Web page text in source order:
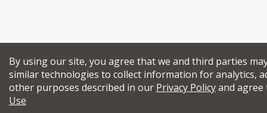
By using our site, you agree that we and third parties
similar technologies to collect information for analytics,
other purposes described in our Privacy Policyand
Use